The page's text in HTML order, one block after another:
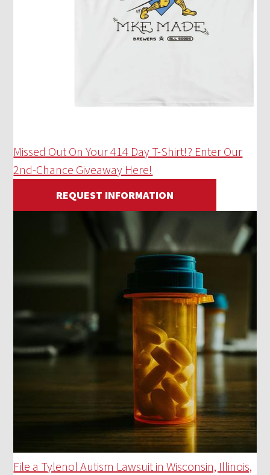
Missed Out On Your 414 Day T-Shirt!? Enter Our
2nd-Chance Giveaway Here!
REQUEST INFORMATION
File a Tylenol Autism Lawsuit in Wisconsin, Illinois,